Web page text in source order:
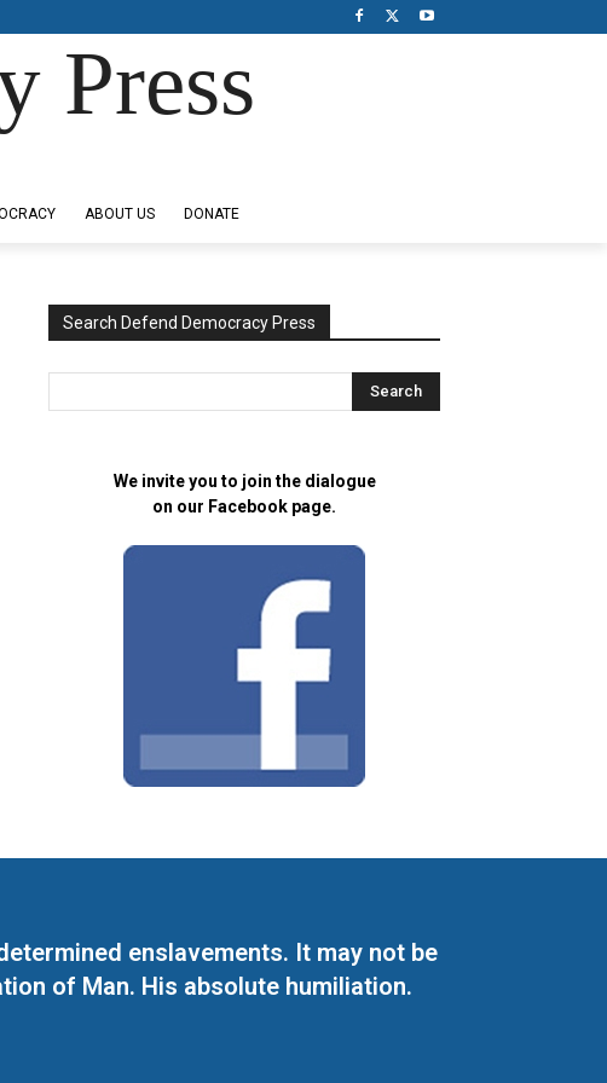
Press
ABOUT US DONATE
Search Defend Democracy Press
We invite you to join the dialogue
on our Facebook page.
enslavements. It may not be
of Man. His absolute humiliation.